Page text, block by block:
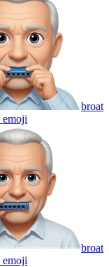
broat
emoji
broat
emoji